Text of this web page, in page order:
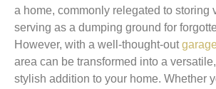
a home, commonly relegated to storing
serving as a dumping ground for
However, with a well-thought-out
area can be transformed into a
stylish addition to your home. Whether